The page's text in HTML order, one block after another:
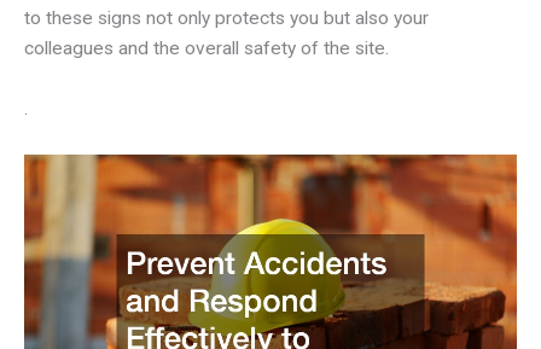
to these signs not only protects you but also your
colleagues and the overall safety of the site.
.